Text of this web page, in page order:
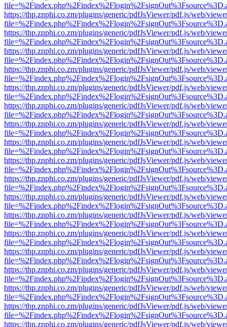
https://thp.znphi.co.zm/plugins/generic/pdfJsViewer/pdf.js/web/
https://thp.znphi.co.zm/plugins/generic/pdfJsViewer/pdf.js/web/
https://thp.znphi.co.zm/plugins/generic/pdfJsViewer/pdf.js/web/
https://thp.znphi.co.zm/plugins/generic/pdfJsViewer/pdf.js/web/
https://thp.znphi.co.zm/plugins/generic/pdfJsViewer/pdf.js/web/
https://thp.znphi.co.zm/plugins/generic/pdfJsViewer/pdf.js/web/
https://thp.znphi.co.zm/plugins/generic/pdfJsViewer/pdf.js/web/
https://thp.znphi.co.zm/plugins/generic/pdfJsViewer/pdf.js/web/
https://thp.znphi.co.zm/plugins/generic/pdfJsViewer/pdf.js/web/
https://thp.znphi.co.zm/plugins/generic/pdfJsViewer/pdf.js/web/
https://thp.znphi.co.zm/plugins/generic/pdfJsViewer/pdf.js/web/
https://thp.znphi.co.zm/plugins/generic/pdfJsViewer/pdf.js/web/
https://thp.znphi.co.zm/plugins/generic/pdfJsViewer/pdf.js/web/
https://thp.znphi.co.zm/plugins/generic/pdfJsViewer/pdf.js/web/
https://thp.znphi.co.zm/plugins/generic/pdfJsViewer/pdf.js/web/
https://thp.znphi.co.zm/plugins/generic/pdfJsViewer/pdf.js/web/
https://thp.znphi.co.zm/plugins/generic/pdfJsViewer/pdf.js/web/
https://thp.znphi.co.zm/plugins/generic/pdfJsViewer/pdf.js/web/